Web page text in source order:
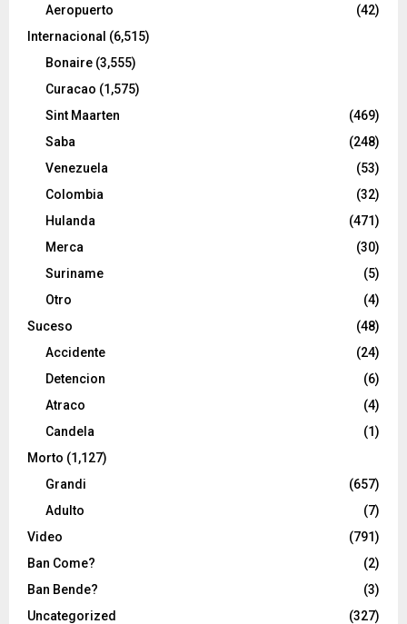
Aeropuerto
(42)
Internacional (6,515)
Bonaire (3,555)
Curacao (1,575)
Sint Maarten
(469)
Saba
(248)
Venezuela
(53)
Colombia
(32)
Hulanda
(471)
Merca
(30)
Suriname
(5)
Otro
(4)
Suceso
(48)
Accidente
(24)
Detencion
(6)
Atraco
(4)
Candela
(1)
Morto (1,127)
Grandi
(657)
Adulto
(7)
Video
(791)
Ban Come?
(2)
Ban Bende?
(3)
Uncategorized
(327)